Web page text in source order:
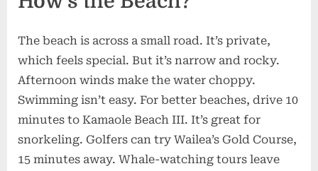
The beach is across a small road. It’s private,
which feels special. But it’s narrow and rocky.
Afternoon winds make the water choppy.
Swimming isn’t easy. For better beaches, drive 10
minutes to Kamaole Beach III. It’s great for
snorkeling. Golfers can try Wailea’s Gold Course,
15 minutes away. Whale-watching tours leave